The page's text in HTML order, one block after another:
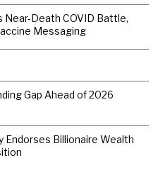
Near-Death COVID Battle,
Messaging
Gap Ahead of 2026
Billionaire Wealth